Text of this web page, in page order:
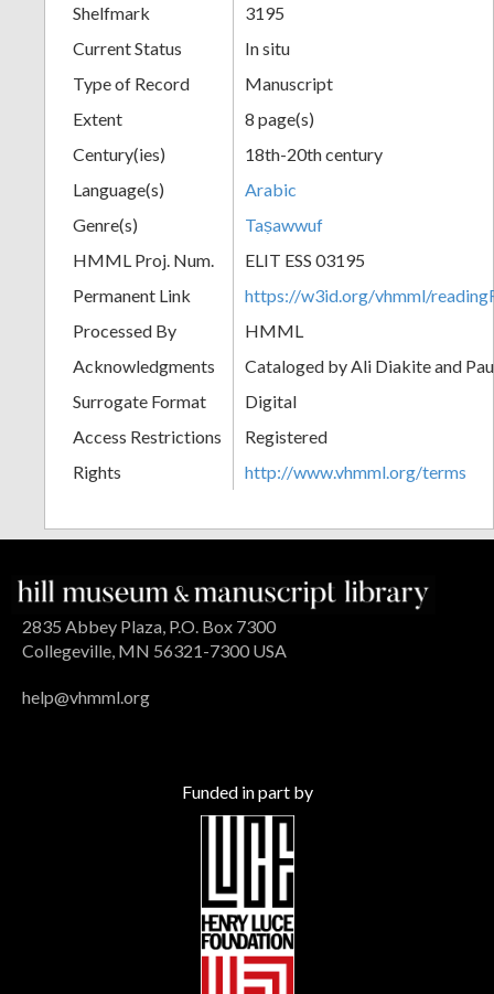
Shelfmark
3195
Current Status
In situ
Type of Record
Manuscript
Extent
8 page(s)
Century(ies)
18th-20th century
Language(s)
Arabic
Genre(s)
Taṣawwuf
HMML Proj. Num.
ELIT ESS 03195
Permanent Link
https://w3id.org/vhmml/
Processed By
HMML
Acknowledgments
Cataloged by Ali Diakite and
Surrogate Format
Digital
Access Restrictions
Registered
Rights
http://www.vhmml.org/terms
2835 Abbey Plaza, P.O. Box 7300
Collegeville, MN 56321-7300 USA
help@vhmml.org
Funded in part by